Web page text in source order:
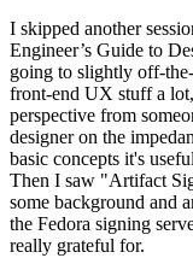
I skipped another
Engineer’s Guide to
going to slightly off-
front-end UX stuff a
perspective from
designer on the
basic concepts it's
Then I saw "Artifact
some background and
the Fedora signing
really grateful for.